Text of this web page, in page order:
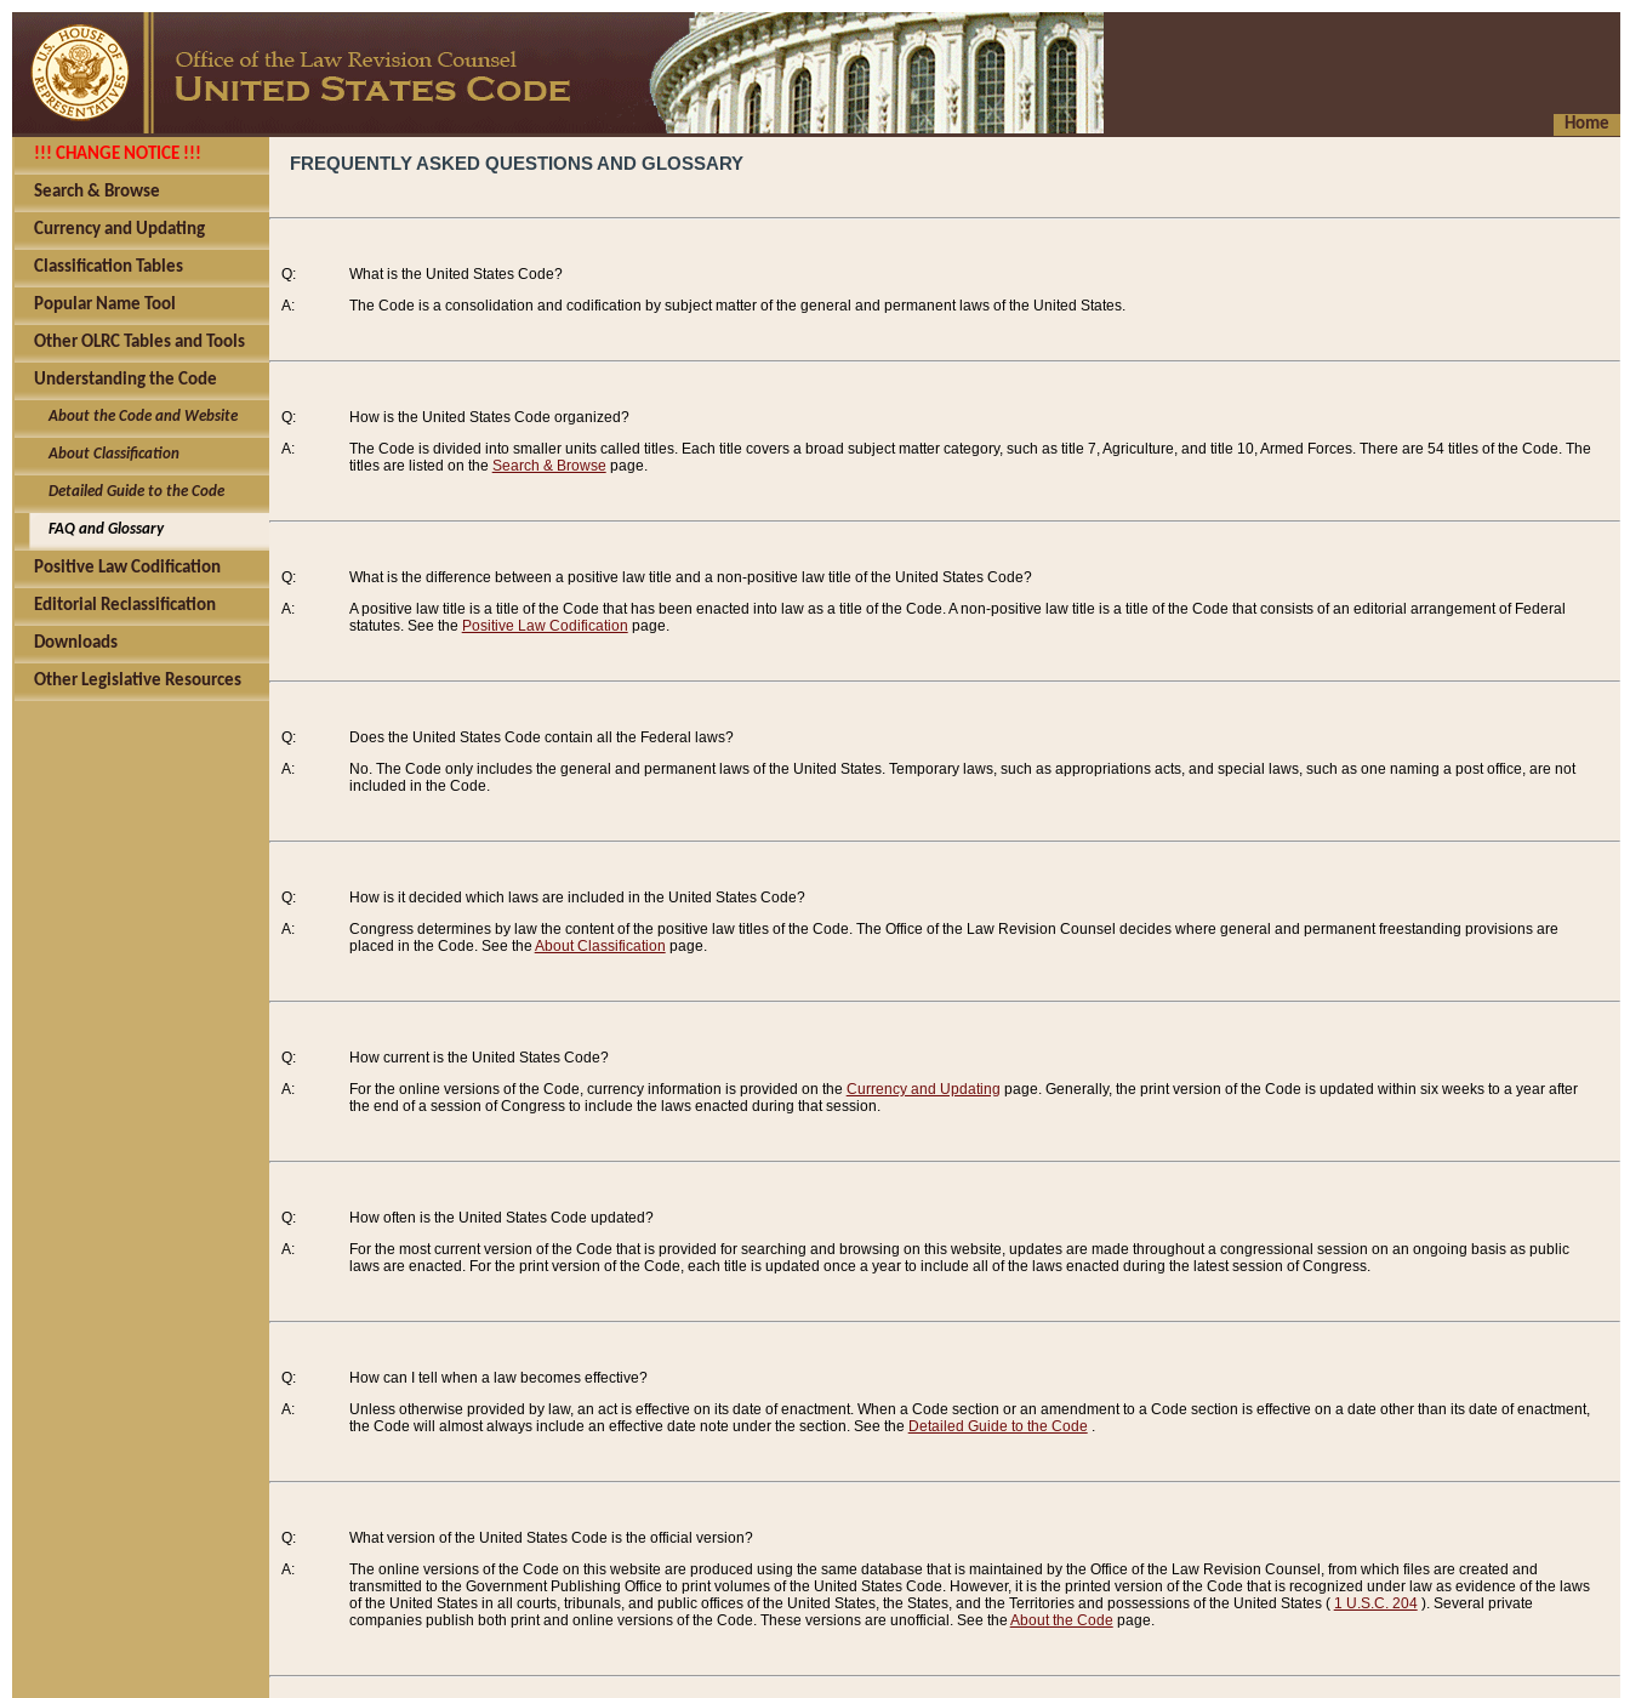
Home
!!! CHANGE NOTICE !!!
Search & Browse
Currency and Updating
Classification Tables
Popular Name Tool
Other OLRC Tables and Tools
Understanding the Code
About the Code and Website
About Classification
Detailed Guide to the Code
FAQ and Glossary
Positive Law Codification
Editorial Reclassification
Downloads
Other Legislative Resources
FREQUENTLY ASKED QUESTIONS AND GLOSSARY
Q:
A:
What is the United States Code?
The Code is a consolidation and codification by subject matter of the general and permanent laws of the United States.
Q:
A:
How is the United States Code organized?
The Code is divided into smaller units called titles. Each title covers a broad subject matter category, such as title 7, Agriculture, and title 10, Armed Forces. There are 54 titles of the Code. The
titles are listed on the Search & Browse page.
Q:
A:
What is the difference between a positive law title and a non-positive law title of the United States Code?
A positive law title is a title of the Code that has been enacted into law as a title of the Code. A non-positive law title is a title of the Code that consists of an editorial arrangement of Federal
statutes. See the Positive Law Codification page.
Q:
A:
Does the United States Code contain all the Federal laws?
No. The Code only includes the general and permanent laws of the United States. Temporary laws, such as appropriations acts, and special laws, such as one naming a post office, are not
included in the Code.
Q:
A:
How is it decided which laws are included in the United States Code?
Congress determines by law the content of the positive law titles of the Code. The Office of the Law Revision Counsel decides where general and permanent freestanding provisions are
placed in the Code. See the About Classification page.
Q:
A:
How current is the United States Code?
For the online versions of the Code, currency information is provided on the Currency and Updating page. Generally, the print version of the Code is updated within six weeks to a year after
the end of a session of Congress to include the laws enacted during that session.
Q:
A:
How often is the United States Code updated?
For the most current version of the Code that is provided for searching and browsing on this website, updates are made throughout a congressional session on an ongoing basis as public
laws are enacted. For the print version of the Code, each title is updated once a year to include all of the laws enacted during the latest session of Congress.
Q:
A:
How can I tell when a law becomes effective?
Unless otherwise provided by law, an act is effective on its date of enactment. When a Code section or an amendment to a Code section is effective on a date other than its date of enactment,
the Code will almost always include an effective date note under the section. See the Detailed Guide to the Code .
Q:
A:
What version of the United States Code is the official version?
The online versions of the Code on this website are produced using the same database that is maintained by the Office of the Law Revision Counsel, from which files are created and
transmitted to the Government Publishing Office to print volumes of the United States Code. However, it is the printed version of the Code that is recognized under law as evidence of the laws
of the United States in all courts, tribunals, and public offices of the United States, the States, and the Territories and possessions of the United States ( 1 U.S.C. 204). Several private
companies publish both print and online versions of the Code. These versions are unofficial. See the About the Code page.